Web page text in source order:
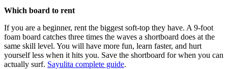
Which board to rent
If you are a beginner, rent the biggest soft-top they have. A 9-foot
foam board catches three times the waves a shortboard does at the
same skill level. You will have more fun, learn faster, and hurt
yourself less when it hits you. Save the shortboard for when you can
actually surf. Sayulita complete guide.